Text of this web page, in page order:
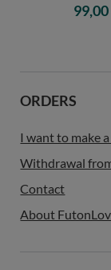
99,00
ORDERS
I want to make
Withdrawal
Contact
About